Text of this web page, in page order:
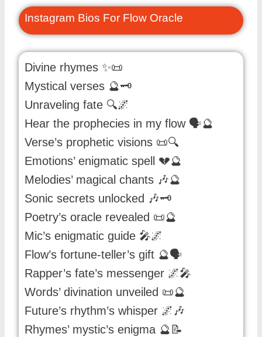
Instagram Bios For Flow Oracle
Divine rhymes ✨📜
Mystical verses 🔮🗝️
Unraveling fate 🔍🌌
Hear the prophecies in my flow 🗣️🔮
Verse’s prophetic visions 📜🔍
Emotions’ enigmatic spell 💔🔮
Melodies’ magical chants 🎶🔮
Sonic secrets unlocked 🎶🗝️
Poetry’s oracle revealed 📜🔮
Mic’s enigmatic guide 🎤🌌
Flow’s fortune-teller’s gift 🔮🗣️
Rapper’s fate’s messenger 🌌🎤
Words’ divination unveiled 📜🔮
Future’s rhythm’s whisper 🌌🎶
Rhymes’ mystic’s enigma 🔮📝